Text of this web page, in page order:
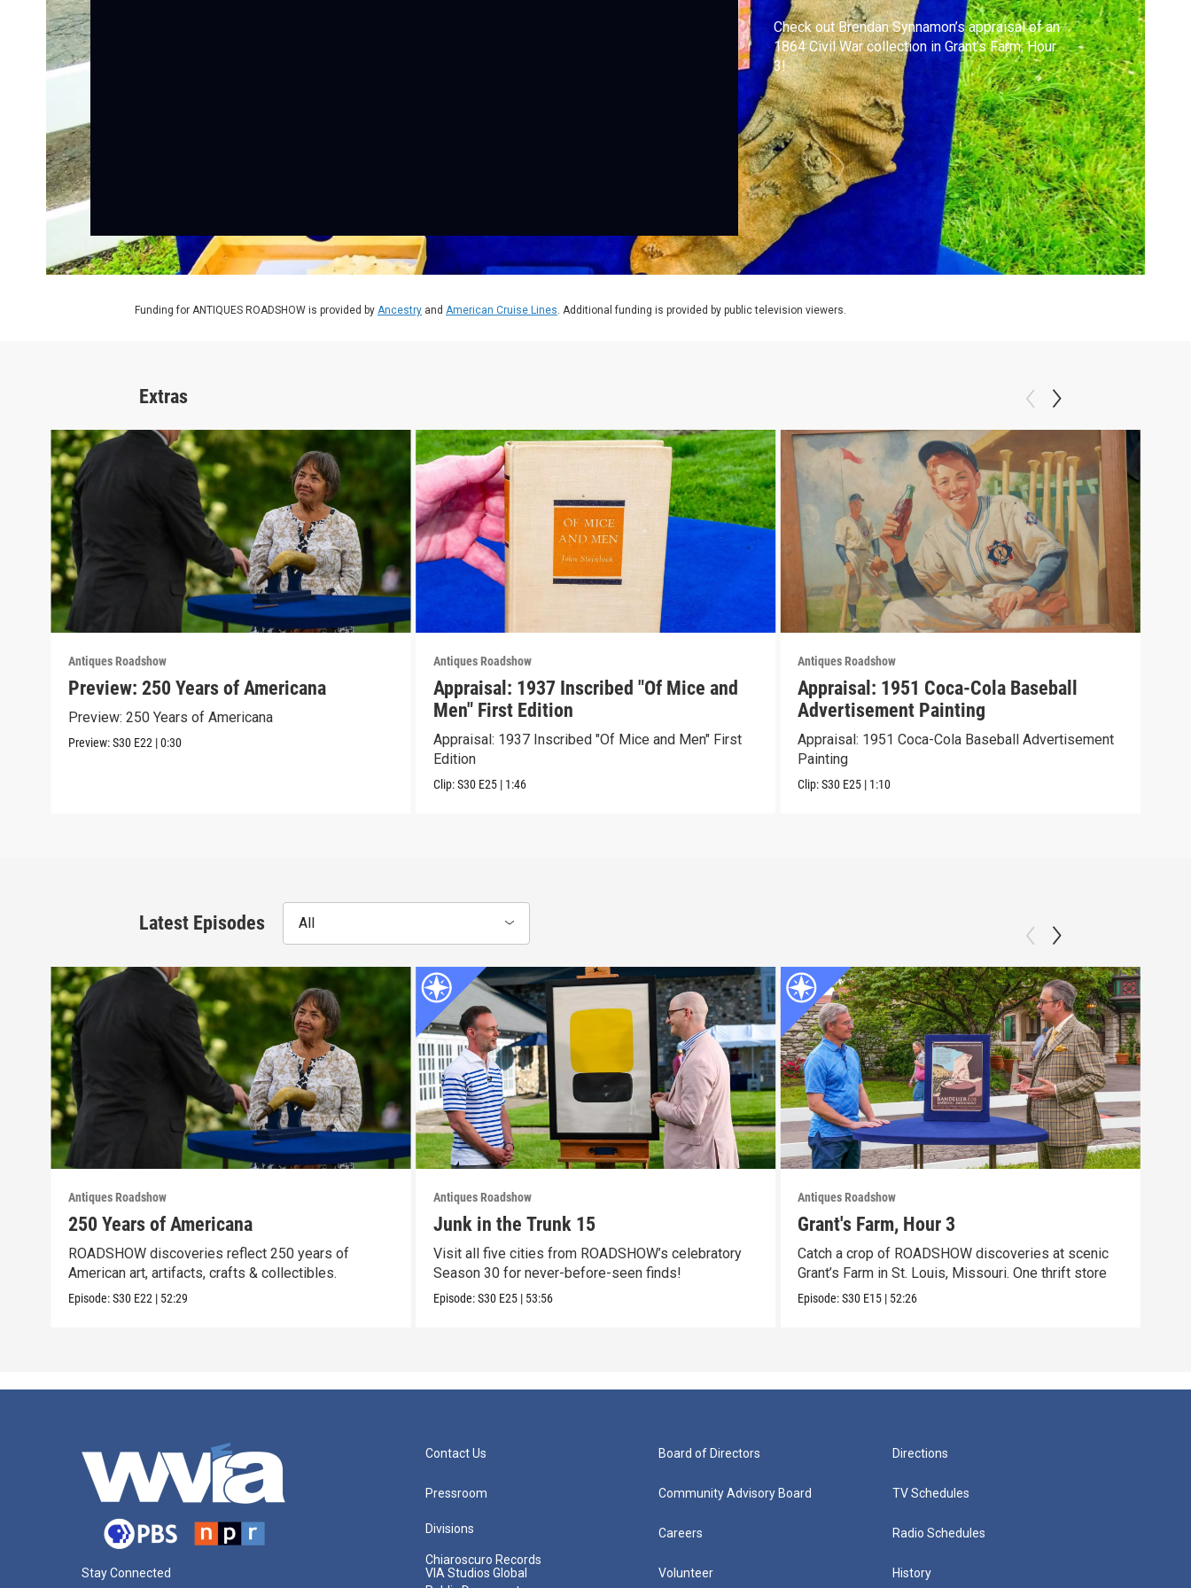
Check out Brendan Synnamon’s appraisal of an
1864 Civil War collection in Grant's Farm, Hour
3!
Funding for ANTIQUES ROADSHOW is provided by Ancestry and American Cruise Lines. Additional funding is provided by public television viewers.
Extras
Antiques Roadshow
Preview: 250 Years of Americana
Preview: 250 Years of Americana
Preview:S30 E22 |0:30
Antiques Roadshow
Appraisal: 1937 Inscribed "Of Mice and
Men" First Edition
Appraisal: 1937 Inscribed "Of Mice and Men" First
Edition
Clip:S30 E25 | 1:46
Antiques Roadshow
Appraisal: 1951 Coca-Cola Baseball
Advertisement Painting
Appraisal: 1951 Coca-Cola Baseball Advertisement
Painting
Clip:S30 E25 | 1:10
Latest Episodes All
Antiques Roadshow
250 Years of Americana
ROADSHOW discoveries reflect 250 years of
American art, artifacts, crafts & collectibles.
Episode:S30 E22 | 52:29
Antiques Roadshow
Junk in the Trunk 15
Visit all five cities from ROADSHOW’s celebratory
Season 30 for never-before-seen finds!
Episode:S30 E25 | 53:56
Antiques Roadshow
Grant's Farm, Hour 3
Catch a crop of ROADSHOW discoveries at scenic
Grant’s Farm in St. Louis, Missouri. One thrift store
Episode:S30 E15 | 52:26
Stay Connected
Contact Us
Pressroom
Divisions
Chiaroscuro Records
VIA Studios Global
Board of Directors
Community Advisory Board
Careers
Volunteer
Directions
TV Schedules
Radio Schedules
History